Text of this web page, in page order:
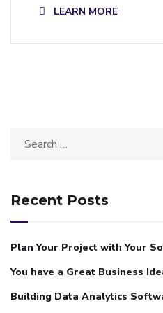
LEARN MORE
Recent Posts
Plan Your Project with Your
You have a Great Business
Building Data Analytics